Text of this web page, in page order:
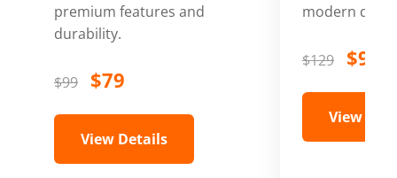
premium features and
durability.
$99 $79
View Details
modern
$129 $99
View